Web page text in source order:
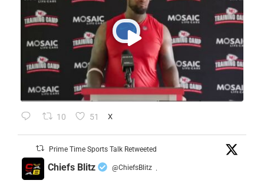
10 51 X
Prime Time Sports Talk Retweeted
Chiefs Blitz @ChiefsBlitz ·